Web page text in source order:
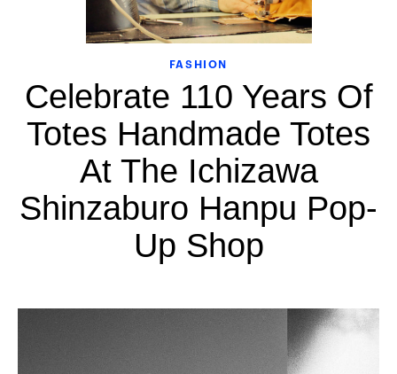
FASHION
Celebrate 110 Years Of
Totes Handmade Totes
At The Ichizawa
Shinzaburo Hanpu Pop-
Up Shop